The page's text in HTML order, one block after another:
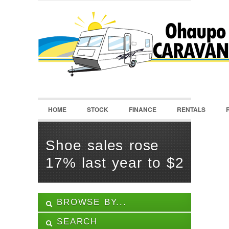
LOGIN
Username :
Password :
Register |Recover Password
HOME STOCK FINANCE RENTALS
Shoe sales rose
17% last year to $2
BROWSE BY...
ALL LISTINGS
SEARCH